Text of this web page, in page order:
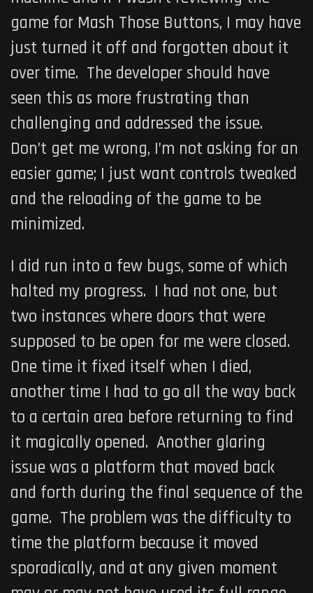
game for Mash Those Buttons, I may have
just turned it off and forgotten about it
over time. The developer should have
seen this as more frustrating than
challenging and addressed the issue.
Don’t get me wrong, I’m not asking for an
easier game; I just want controls tweaked
and the reloading of the game to be
minimized.
I did run into a few bugs, some of which
halted my progress. I had not one, but
two instances where doors that were
supposed to be open for me were closed.
One time it fixed itself when I died,
another time I had to go all the way back
to a certain area before returning to find
it magically opened. Another glaring
issue was a platform that moved back
and forth during the final sequence of the
game. The problem was the difficulty to
time the platform because it moved
sporadically, and at any given moment